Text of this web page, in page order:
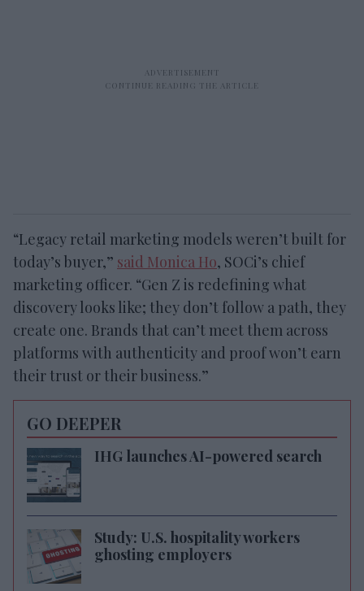
“Legacy retail marketing models weren’t built for
today’s buyer,” said Monica Ho, SOCi’s chief
marketing officer. “Gen Z is redefining what
discovery looks like; they don’t follow a path, they
create one. Brands that can’t meet them across
platforms with authenticity and proof won’t earn
their trust or their business.”
GO DEEPER
IHG launches AI-powered search
Study: U.S. hospitality workers
ghosting employers